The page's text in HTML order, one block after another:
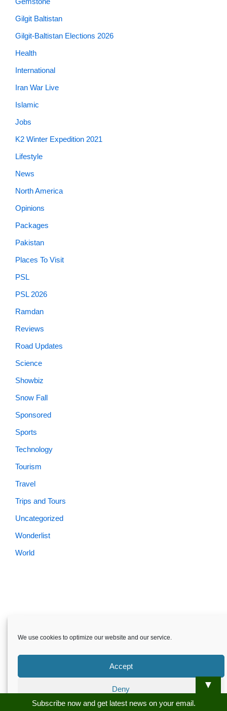
We use cookies to optimize our website and our service.
Accept
Deny
Gilgit Baltistan
Gilgit-Baltistan Elections 2026
Health
International
Iran War Live
Islamic
Jobs
K2 Winter Expedition 2021
Lifestyle
News
North America
Opinions
Packages
Pakistan
Places To Visit
PSL
PSL 2026
Ramdan
Reviews
Road Updates
Science
Showbiz
Snow Fall
Sponsored
Sports
Technology
Tourism
Travel
Trips and Tours
Uncategorized
Wonderlist
World
Career Contact us
▼
Subscribe now and get latest news on your email.